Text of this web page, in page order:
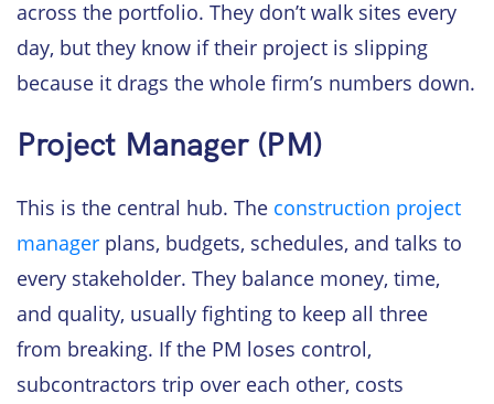
across the portfolio. They don’t walk sites every
day, but they know if their project is slipping
because it drags the whole firm’s numbers down.
Project Manager (PM)
This is the central hub. The construction project
manager plans, budgets, schedules, and talks to
every stakeholder. They balance money, time,
and quality, usually fighting to keep all three
from breaking. If the PM loses control,
subcontractors trip over each other, costs